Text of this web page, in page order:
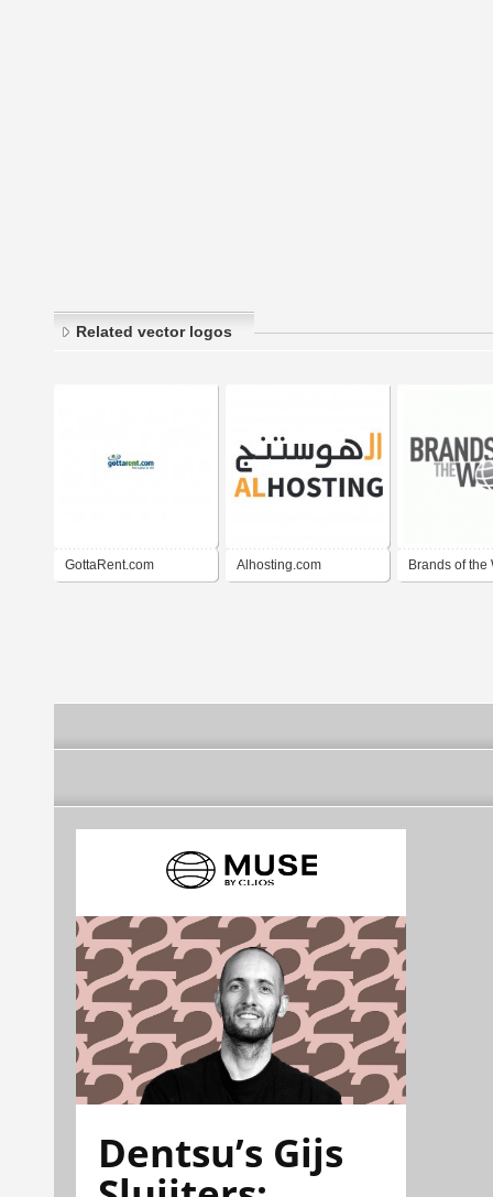
Related vector logos
GottaRent.com Alhosting.com Brands of the
Dentsu’s Gijs